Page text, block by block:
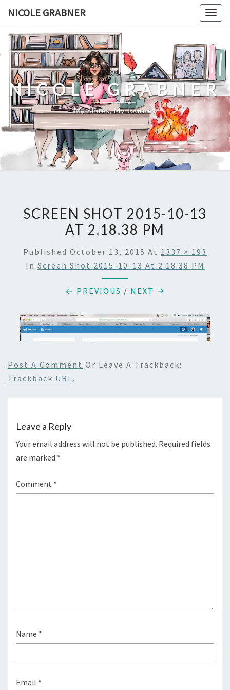
content
NICOLE GRABNER
NICOLE GRABNER
My Shoes, My Journey
SCREEN SHOT 2015-10-13
AT 2.18.38 PM
Published October 13, 2015 At 1337 × 193
In Screen Shot 2015-10-13 At 2.18.38 PM
← PREVIOUS / NEXT →
Post A Comment Or Leave A Trackback:
Trackback URL.
Leave a Reply
Your email address will not be published. Required fields
are marked *
Comment *
Name *
Email *